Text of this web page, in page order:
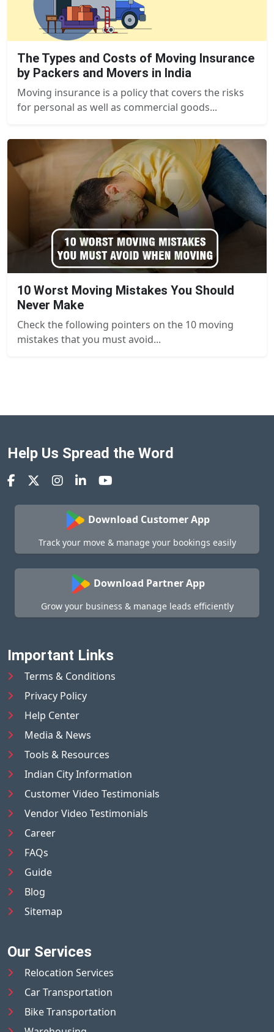
The Types and Costs of Moving Insurance
by Packers and Movers in India
Moving insurance is a policy that covers the risks
for personal as well as commercial goods...
10 Worst Moving Mistakes You Should
Never Make
Check the following pointers on the 10 moving
mistakes that you must avoid...
Help Us Spread the Word
Download Customer App
Track your move & manage your bookings easily
Download Partner App
Grow your business & manage leads efficiently
Important Links
Terms & Conditions
Privacy Policy
Help Center
Media & News
Tools & Resources
Indian City Information
Customer Video Testimonials
Vendor Video Testimonials
Career
FAQs
Guide
Blog
Sitemap
Our Services
Relocation Services
Car Transportation
Bike Transportation